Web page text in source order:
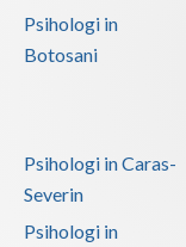
Psihologi in
Botosani
Psihologi in Caras-
Severin
Psihologi in